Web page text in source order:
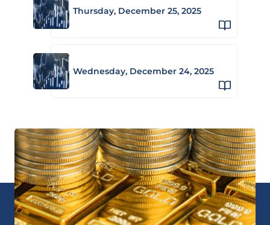
Thursday, December 25, 2025
Wednesday, December 24, 2025